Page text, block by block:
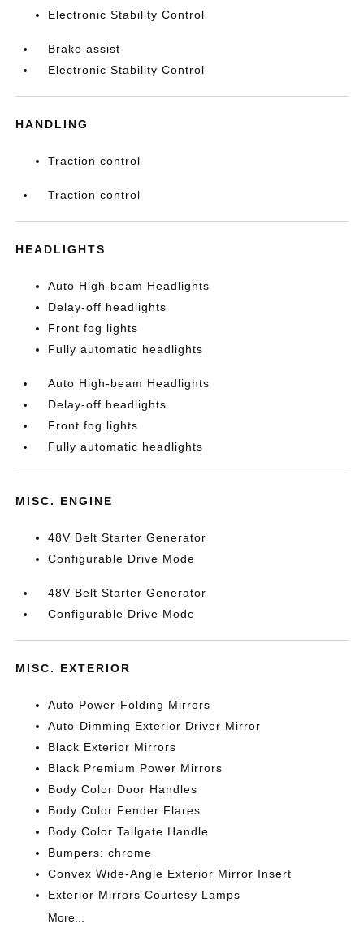
Electronic Stability Control
Brake assist
Electronic Stability Control
HANDLING
Traction control
Traction control
HEADLIGHTS
Auto High-beam Headlights
Delay-off headlights
Front fog lights
Fully automatic headlights
Auto High-beam Headlights
Delay-off headlights
Front fog lights
Fully automatic headlights
MISC. ENGINE
48V Belt Starter Generator
Configurable Drive Mode
48V Belt Starter Generator
Configurable Drive Mode
MISC. EXTERIOR
Auto Power-Folding Mirrors
Auto-Dimming Exterior Driver Mirror
Black Exterior Mirrors
Black Premium Power Mirrors
Body Color Door Handles
Body Color Fender Flares
Body Color Tailgate Handle
Bumpers: chrome
Convex Wide-Angle Exterior Mirror Insert
Exterior Mirrors Courtesy Lamps
More...